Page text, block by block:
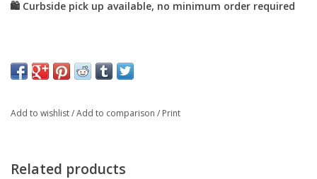
Add to wishlist/Add to comparison / Print
Related products